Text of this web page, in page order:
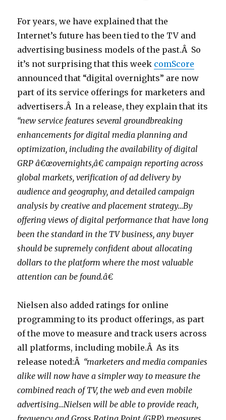
For years, we have explained that the
Internet’s future has been tied to the TV and
advertising business models of the past.Â So
it’s not surprising that this week comScore
announced that “digital overnights” are now
part of its service offerings for marketers and
advertisers.Â In a release, they explain that its
“new service features several groundbreaking
enhancements for digital media planning and
optimization, including the availability of digital
GRP â€œovernights,â€ campaign reporting across
global markets, verification of ad delivery by
audience and geography, and detailed campaign
analysis by creative and placement strategy…By
offering views of digital performance that have long
been the standard in the TV business, any buyer
should be supremely confident about allocating
dollars to the platform where the most valuable
attention can be found.â€
Nielsen also added ratings for online
programming to its product offerings, as part
of the move to measure and track users across
all platforms, including mobile.Â As its
release noted:Â “marketers and media companies
alike will now have a simpler way to measure the
combined reach of TV, the web and even mobile
advertising…Nielsen will be able to provide reach,